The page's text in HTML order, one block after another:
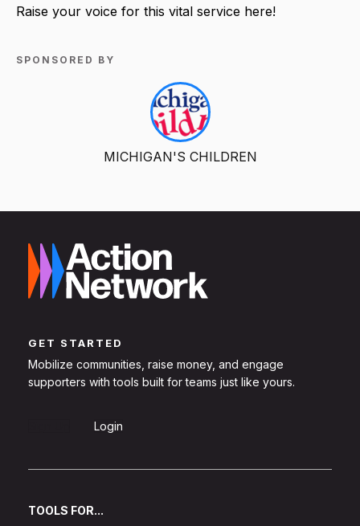
Raise your voice for this vital service here!
SPONSORED BY
MICHIGAN'S CHILDREN
GET STARTED
Mobilize communities, raise money, and engage
supporters with tools built for teams just like yours.
Login
TOOLS FOR...